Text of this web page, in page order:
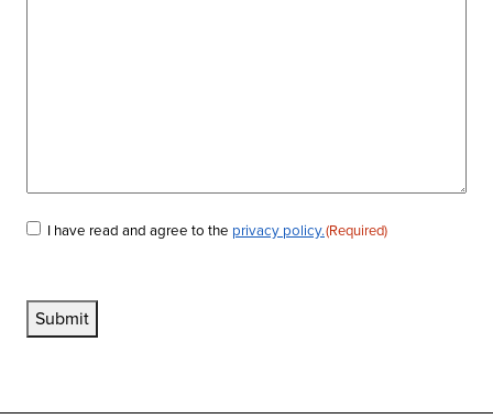
Consent(Required)
I have read and agree to the privacy policy.(Required)
Submit